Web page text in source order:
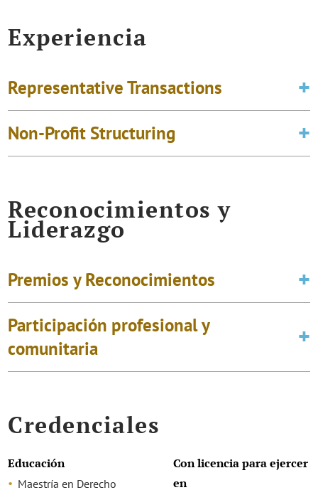
Experiencia
Representative Transactions
Non-Profit Structuring
Reconocimientos y
Liderazgo
Premios y Reconocimientos
Participación profesional y
comunitaria
Credenciales
Educación
Maestría en Derecho
Con licencia para ejercer
en